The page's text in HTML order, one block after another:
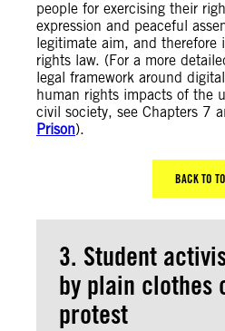
people for exercising their
expression and peaceful
legitimate aim, and therefore
rights law. (For a more
legal framework around
human rights impacts of the
civil society, see Chapters 7
Prison).
BACK TO
3. Student
by plain clothes
protest